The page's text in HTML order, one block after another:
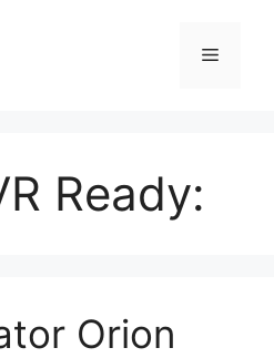
Menu
Ready:
Orion